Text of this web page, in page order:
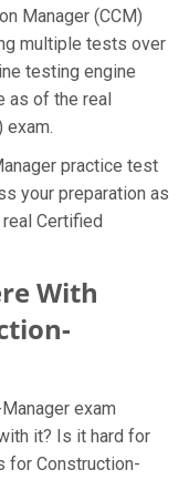
Manager (CCM)
multiple tests over
testing engine
as of the real
exam.
practice test
your preparation as
Certified
With
exam
it? Is it hard for
for Construction-